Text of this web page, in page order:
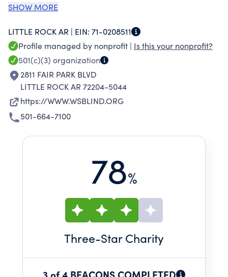
vision individuals of the world to achieve
everyone deserves to lead a fulfilling life.
SHOW MORE
LITTLE ROCK AR | EIN: 71-0208511
Profile managed by nonprofit | Is this your nonprofit?
501(c)(3) organization
2811 FAIR PARK BLVD
LITTLE ROCK AR 72204-5044
https://WWW.WSBLIND.ORG
501-664-7100
78%
Three-Star Charity
3 of 4 BEACONS COMPLETED